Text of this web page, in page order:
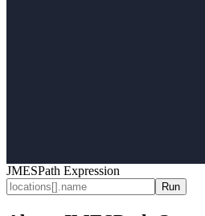
JMESPath Expression
Run